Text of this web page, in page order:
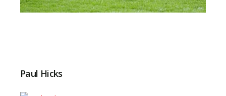
Paul Hicks